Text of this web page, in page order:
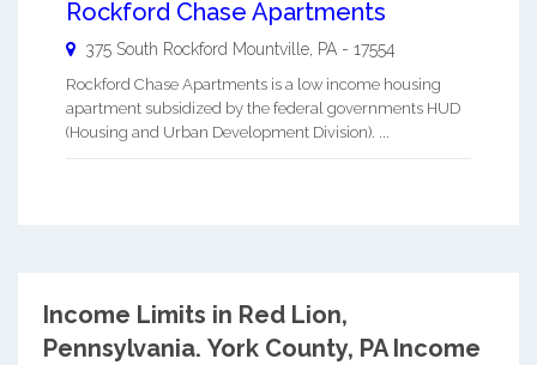
Rockford Chase Apartments
375 South Rockford Mountville PA - 17554
Rockford Chase Apartments is a low income housing
apartment subsidized by the federal governments HUD
(Housing and Urban Development Division). ...
Income Limits in Red Lion,
Pennsylvania. York County, PA Income